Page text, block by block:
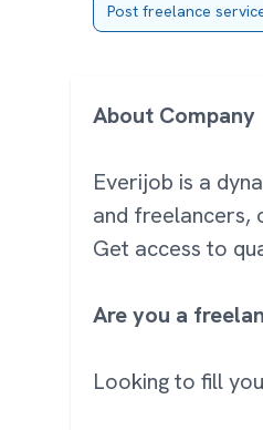
Post freelance
About Company
Everijob is a
and freelancers,
Get access to
Are you a
Looking to fill